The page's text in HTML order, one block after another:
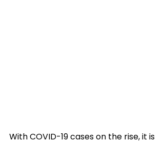
With COVID-19 cases on the rise, it is